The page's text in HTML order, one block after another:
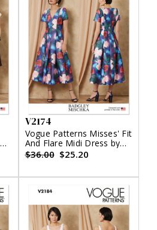
V2174
Vogue Patterns Misses' Fit
And Flare Midi Dress by
Badgley Mischka
$36.00 $25.20